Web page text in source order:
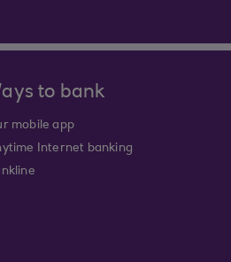
to bank
mobile app
Internet banking